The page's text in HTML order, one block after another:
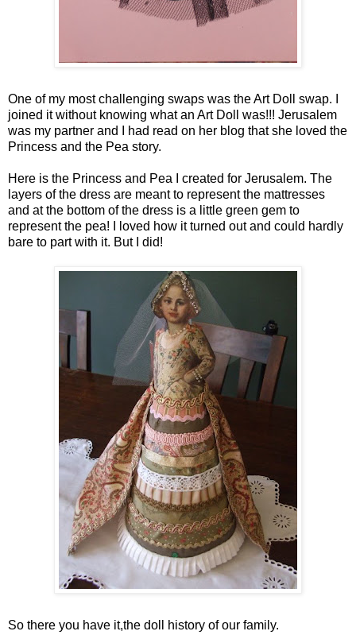
One of my most challenging swaps was the Art Doll swap. I
joined it without knowing what an Art Doll was!!! Jerusalem
was my partner and I had read on her blog that she loved the
Princess and the Pea story.
Here is the Princess and Pea I created for Jerusalem. The
layers of the dress are meant to represent the mattresses
and at the bottom of the dress is a little green gem to
represent the pea! I loved how it turned out and could hardly
bare to part with it. But I did!
So there you have it,the doll history of our family.